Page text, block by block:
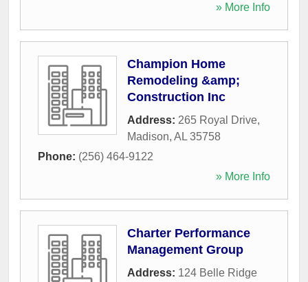
» More Info
Champion Home
Remodeling &amp;
Construction Inc
Address: 265 Royal Drive,
Madison, AL 35758
Phone: (256) 464-9122
» More Info
Charter Performance
Management Group
Address: 124 Belle Ridge